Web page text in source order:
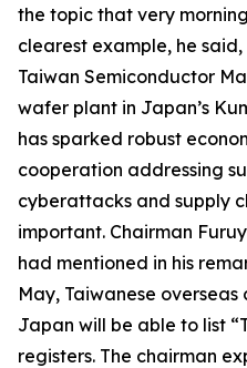
the topic that very
clearest example, he
Taiwan Semiconductor
wafer plant in Japan’s
has sparked robust
cooperation addressing
cyberattacks and supply
important. Chairman
had mentioned in his
May, Taiwanese overseas
Japan will be able to list
registers. The chairman